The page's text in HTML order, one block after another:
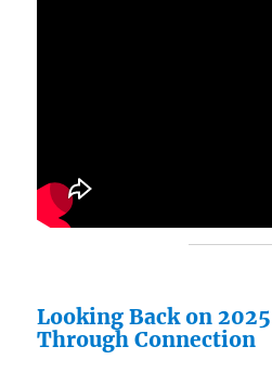
Looking Back on
Through Connection